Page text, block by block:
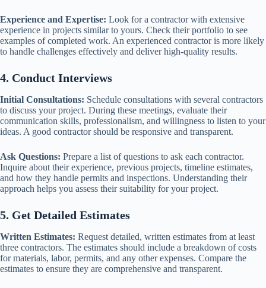
Experience and Expertise: Look for a contractor with extensive
experience in projects similar to yours. Check their portfolio to see
examples of completed work. An experienced contractor is more likely
to handle challenges effectively and deliver high-quality results.
4. Conduct Interviews
Initial Consultations: Schedule consultations with several contractors
to discuss your project. During these meetings, evaluate their
communication skills, professionalism, and willingness to listen to your
ideas. A good contractor should be responsive and transparent.
Ask Questions: Prepare a list of questions to ask each contractor.
Inquire about their experience, previous projects, timeline estimates,
and how they handle permits and inspections. Understanding their
approach helps you assess their suitability for your project.
5. Get Detailed Estimates
Written Estimates: Request detailed, written estimates from at least
three contractors. The estimates should include a breakdown of costs
for materials, labor, permits, and any other expenses. Compare the
estimates to ensure they are comprehensive and transparent.